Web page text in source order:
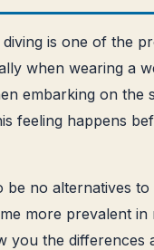
is one of the
when wearing a
embarking on the
feeling happens
be no alternatives to
more prevalent in
you the differences